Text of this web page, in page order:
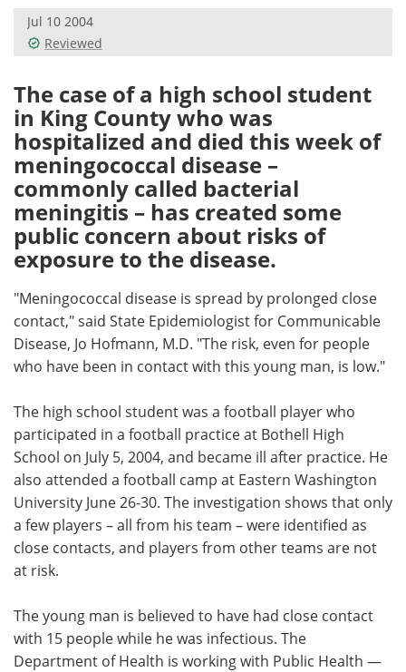
Videos
Meet the Team Advertise
Search Become a Member
Jul 10 2004
Reviewed
The case of a high school student
in King County who was
hospitalized and died this week of
meningococcal disease –
commonly called bacterial
meningitis – has created some
public concern about risks of
exposure to the disease.
"Meningococcal disease is spread by prolonged close
contact," said State Epidemiologist for Communicable
Disease, Jo Hofmann, M.D. "The risk, even for people
who have been in contact with this young man, is low."
The high school student was a football player who
participated in a football practice at Bothell High
School on July 5, 2004, and became ill after practice. He
also attended a football camp at Eastern Washington
University June 26-30. The investigation shows that only
a few players – all from his team – were identified as
close contacts, and players from other teams are not
at risk.
The young man is believed to have had close contact
with 15 people while he was infectious. The
Department of Health is working with Public Health —